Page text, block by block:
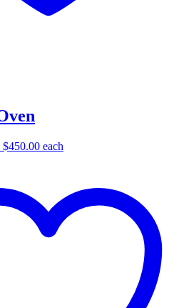
$450.00 each